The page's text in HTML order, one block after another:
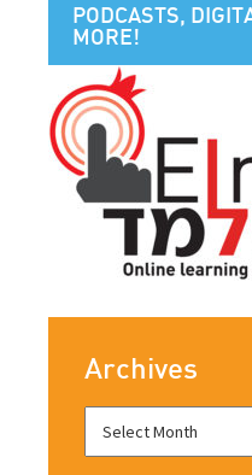
PODCASTS,
MORE!
Archives